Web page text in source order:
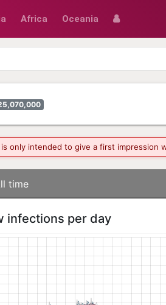
Africa Oceania
only intended to give a first
time
infections per day